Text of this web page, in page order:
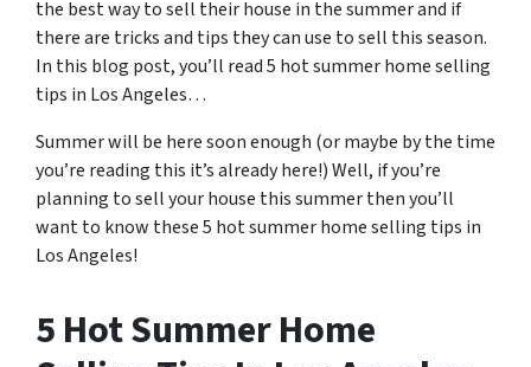
the best way to sell their house in the summer and if
there are tricks and tips they can use to sell this season.
In this blog post, you’ll read 5 hot summer home selling
tips in Los Angeles…
Summer will be here soon enough (or maybe by the time
you’re reading this it’s already here!) Well, if you’re
planning to sell your house this summer then you’ll
want to know these 5 hot summer home selling tips in
Los Angeles!
5 Hot Summer Home